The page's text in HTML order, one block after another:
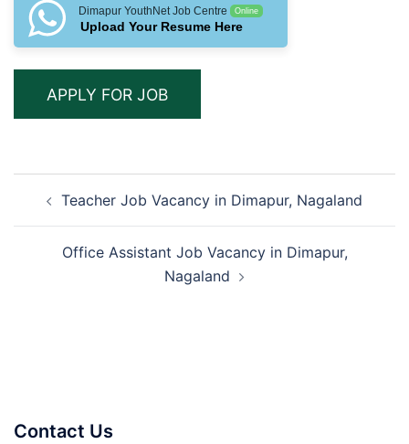
Dimapur YouthNet Job Centre Online
Upload Your Resume Here
navigation
Teacher Job Vacancy in Dimapur, Nagaland
Office Assistant Job Vacancy in Dimapur,
Nagaland
Contact Us